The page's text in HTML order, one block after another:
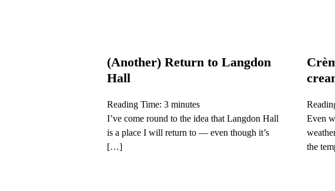
(Another) Return to Langdon
Hall
Reading Time: 3 minutes
I’ve come round to the idea that Langdon Hall
is a place I will return to — even though it’s
[…]
Even
the